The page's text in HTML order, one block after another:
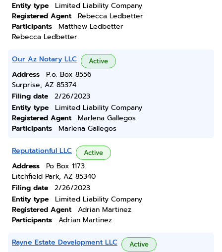
Entity type
Limited Liability Company
Registered Agent
Rebecca Ledbetter
Participants
Matthew Ledbetter
Rebecca Ledbetter
Our Az Notary LLC Active
Address
P.o. Box 8556
Surprise, AZ 85374
Filing date
2/26/2023
Entity type
Limited Liability Company
Registered Agent
Marlena Gallegos
Participants
Marlena Gallegos
Reputationful LLC Active
Address
Po Box 1173
Litchfield Park, AZ 85340
Filing date
2/26/2023
Entity type
Limited Liability Company
Registered Agent
Adrian Martinez
Participants
Adrian Martinez
Rayne Estate Development LLC Active